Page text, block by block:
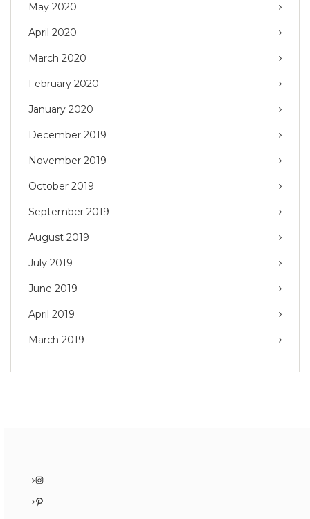
May 2020
April 2020
March 2020
February 2020
January 2020
December 2019
November 2019
October 2019
September 2019
August 2019
July 2019
June 2019
April 2019
March 2019
Instagram
Pinterest